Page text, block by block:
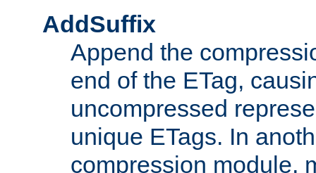
AddSuffix
Append the
end of the ETag,
uncompressed
unique ETags. In
compression module,